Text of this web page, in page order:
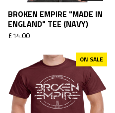
BROKEN EMPIRE "MADE IN
ENGLAND" TEE (NAVY)
£14.00
ON SALE